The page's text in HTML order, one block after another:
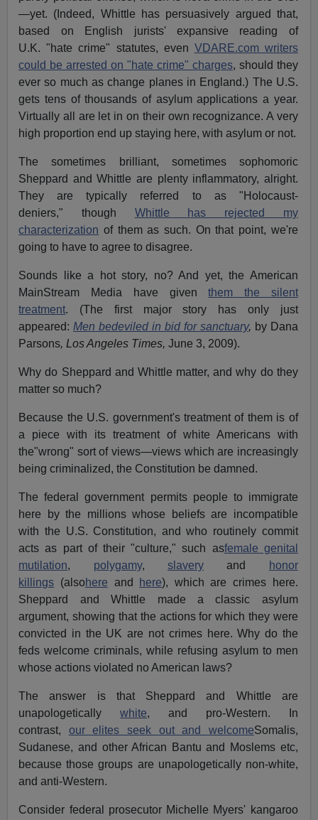
—yet. (Indeed, Whittle has persuasively argued that,
based on English jurists' expansive reading of
U.K. "hate crime" statutes, even VDARE.com writers
could be arrested on "hate crime" charges, should they
ever so much as change planes in England.) The U.S.
gets tens of thousands of asylum applications a year.
Virtually all are let in on their own recognizance. A very
high proportion end up staying here, with asylum or not.
The sometimes brilliant, sometimes sophomoric
Sheppard and Whittle are plenty inflammatory, alright.
They are typically referred to as "Holocaust-
deniers," though Whittle has rejected my
characterization of them as such. On that point, we're
going to have to agree to disagree.
Sounds like a hot story, no? And yet, the American
MainStream Media have giventhem the silent
treatment. (The first major story has only just
appeared: Men bedeviled in bid for sanctuary, by Dana
Parsons, Los Angeles Times,June 3, 2009).
Why do Sheppard and Whittle matter, and why do they
matter so much?
Because the U.S. government's treatment of them is of
a piece with its treatment of white Americans with
the"wrong" sort of views—views which are increasingly
being criminalized, the Constitution be damned.
The federal government permits people to immigrate
here by the millions whose beliefs are incompatible
with the U.S. Constitution, and who routinely commit
acts as part of their "culture," such asfemale genital
mutilation, polygamy,slavery and
honor
killings (alsohere and here), which are crimes here.
Sheppard and Whittle made a classic asylum
argument, showing that the actions for which they were
convicted in the UK are not crimes here. Why do the
feds welcome criminals, while refusing asylum to men
whose actions violated no American laws?
The answer is that Sheppard and Whittle are
unapologeticallywhite, and pro-Western. In
contrast, our elites seek out and welcomeSomalis,
Sudanese, and other African Bantu and Moslems etc,
because those groups are unapologetically non-white,
and anti-Western.
Consider federal prosecutor Michelle Myers' kangaroo